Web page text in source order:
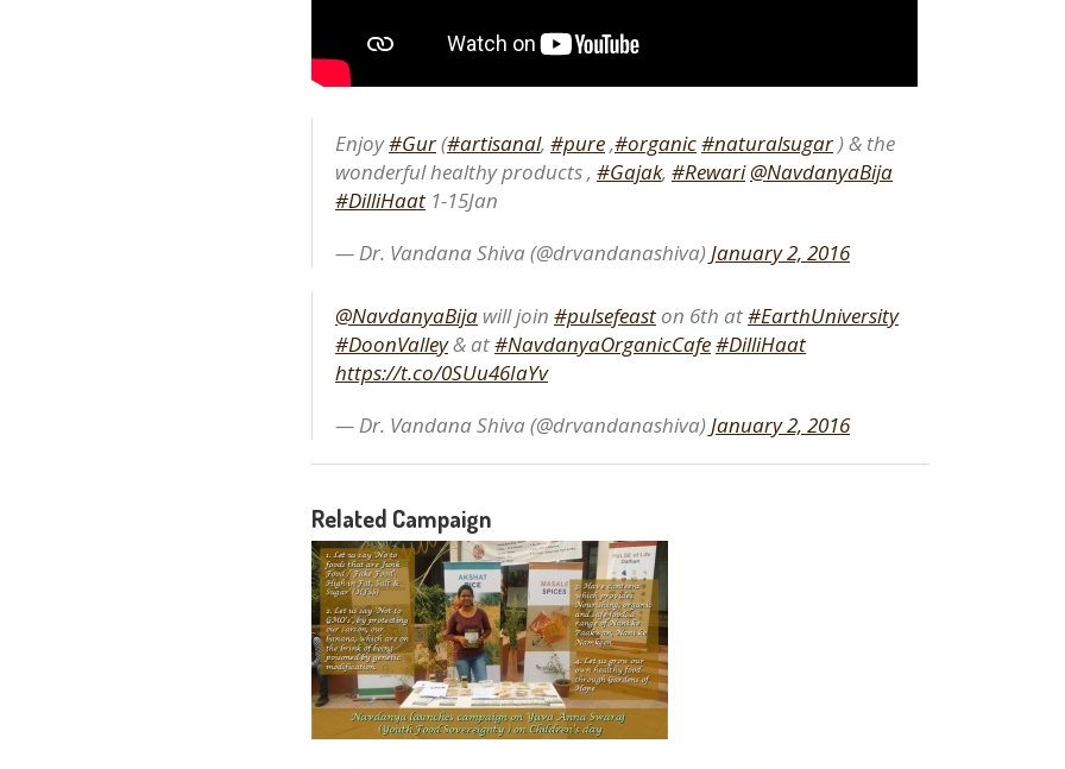
Enjoy#Gur(#artisanal, #pure,#organic#naturalsugar) & the
wonderful healthy products , #Gajak, #Rewari @NavdanyaBija
#DilliHaat 1-15Jan
— Dr. Vandana Shiva (@drvandanashiva) January 2, 2016
@NavdanyaBija will join #pulsefeast on 6th at#EarthUniversity
#DoonValley& at#NavdanyaOrganicCafe#DilliHaat
https://t.co/0SUu46IaYv
— Dr. Vandana Shiva (@drvandanashiva) January 2, 2016
Related Campaign